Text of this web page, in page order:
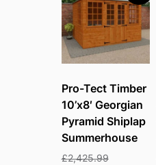
Pro-Tect Timber
10’x8′ Georgian
Pyramid Shiplap
Summerhouse
£2,425.99Original